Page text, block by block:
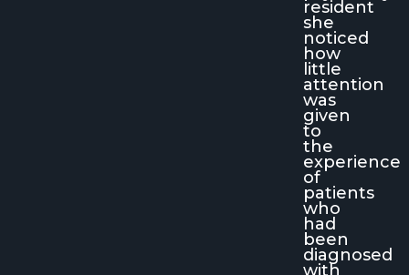
resident
she
noticed
how
little
attention
was
given
to
the
experience
of
patients
who
had
been
diagnosed
with